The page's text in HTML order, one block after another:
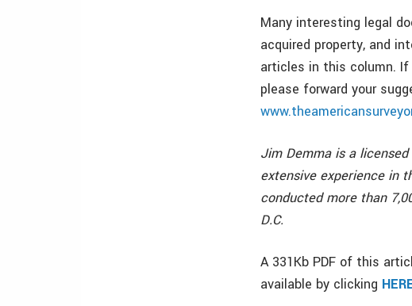
Many interesting legal
acquired property, and
articles in this column.
please forward your
Jim Demma is a
extensive experience in
conducted more than
D.C.
A 331Kb PDF of this
available by clicking